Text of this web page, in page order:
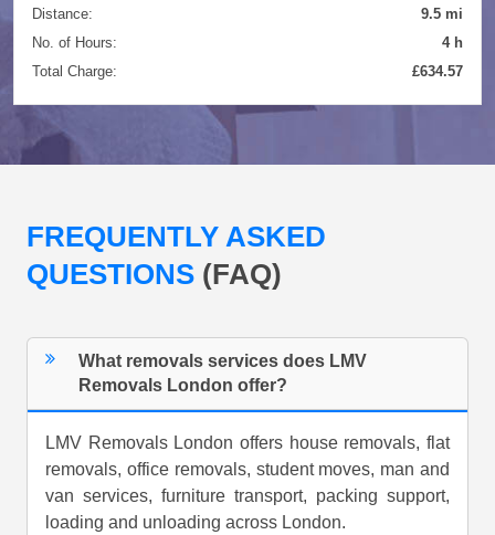
Distance:
9.5 mi
No. of Hours:
4 h
Total Charge:
£634.57
FREQUENTLY ASKED
QUESTIONS (FAQ)
What removals services does LMV
Removals London offer?
LMV Removals London offers house removals, flat
removals, office removals, student moves, man and
van services, furniture transport, packing support,
loading and unloading across London.